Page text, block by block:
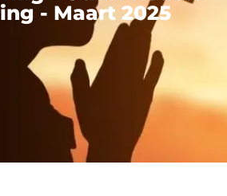
- Maart 2025